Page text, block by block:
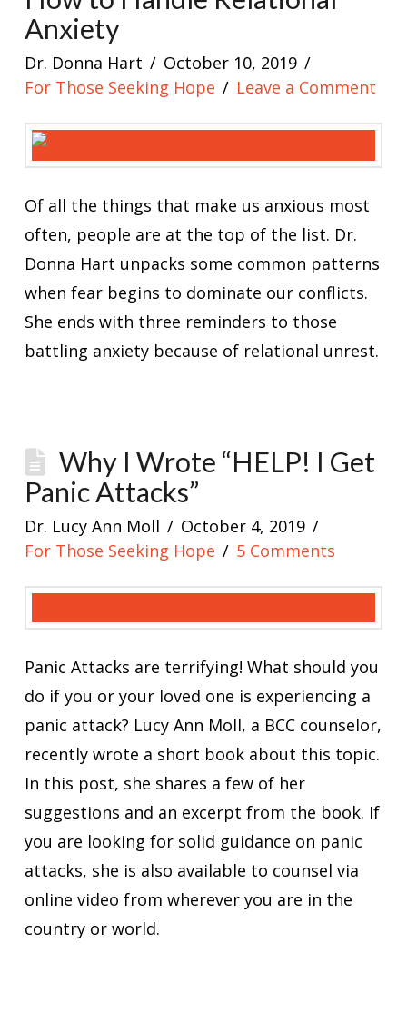
Anxiety
Dr. Donna Hart
October 10, 2019
For Those Seeking Hope
Leave a Comment
Of all the things that make us anxious most
often, people are at the top of the list. Dr.
Donna Hart unpacks some common patterns
when fear begins to dominate our conflicts.
She ends with three reminders to those
battling anxiety because of relational unrest.
Why I Wrote “HELP! I Get
Panic Attacks”
Dr. Lucy Ann Moll
October 4, 2019
For Those Seeking Hope
5 Comments
Panic Attacks are terrifying! What should you
do if you or your loved one is experiencing a
panic attack? Lucy Ann Moll, a BCC counselor,
recently wrote a short book about this topic.
In this post, she shares a few of her
suggestions and an excerpt from the book. If
you are looking for solid guidance on panic
attacks, she is also available to counsel via
online video from wherever you are in the
country or world.